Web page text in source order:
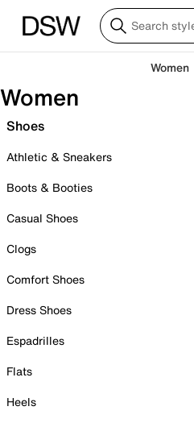
Women
Women
Shoes
Athletic & Sneakers
Boots & Booties
Casual Shoes
Clogs
Comfort Shoes
Dress Shoes
Espadrilles
Flats
Heels